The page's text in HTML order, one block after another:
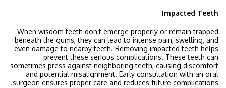
Impacted Teeth
When wisdom teeth don’t emerge properly or remain trapped
beneath the gums, they can lead to intense pain, swelling, and
even damage to nearby teeth. Removing impacted teeth helps
prevent these serious complications. These teeth can
sometimes press against neighboring teeth, causing discomfort
and potential misalignment. Early consultation with an oral
surgeon ensures proper care and reduces future complications.